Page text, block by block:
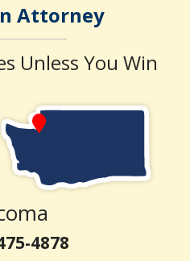
Attorney
Unless You Win
4878